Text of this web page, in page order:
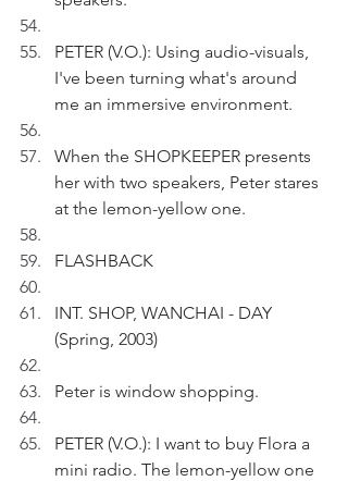
PETER (V.O.): Using audio-visuals,
I've been turning what's around
me an immersive environment.
When the SHOPKEEPER presents
her with two speakers, Peter stares
at the lemon-yellow one.
FLASHBACK
INT. SHOP, WANCHAI - DAY
(Spring, 2003)
Peter is window shopping.
PETER (V.O.): I want to buy Flora a
mini radio. The lemon-yellow one